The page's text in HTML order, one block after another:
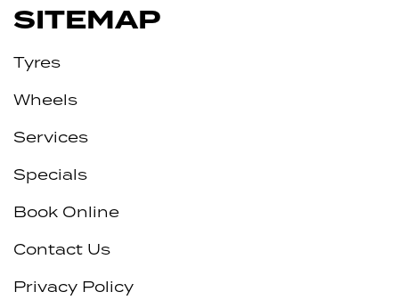
SITEMAP
Tyres
Wheels
Services
Specials
Book Online
Contact Us
Privacy Policy